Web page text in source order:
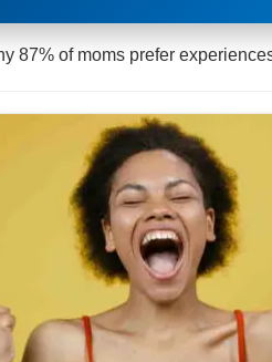
87% of moms prefer